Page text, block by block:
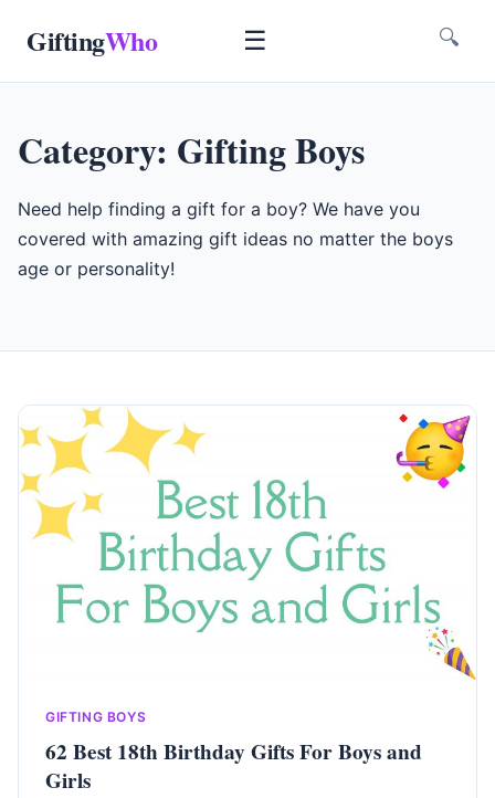
GiftingWho ☰ 🔍
Category: Gifting Boys
Need help finding a gift for a boy? We have you
covered with amazing gift ideas no matter the boys
age or personality!
GIFTING BOYS
62 Best 18th Birthday Gifts For Boys and
Girls